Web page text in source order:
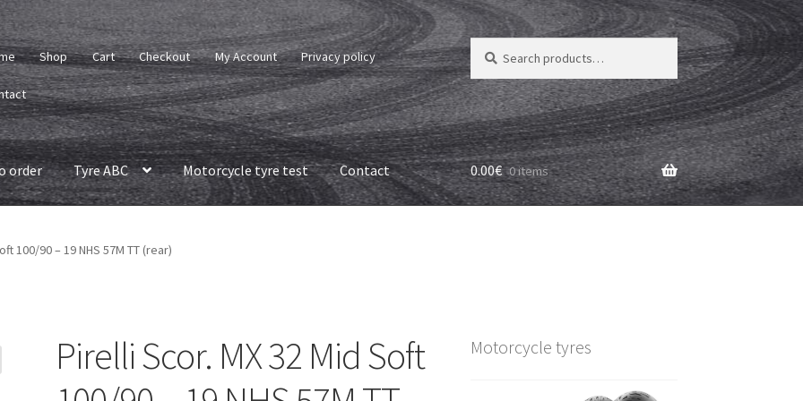
Shop Cart Checkout My Account Privacy policy
Search
for:
Search
order Tyre ABC Motorcycle tyre test Contact 0.00€ 0 items
100/90 – 19 NHS 57M TT (rear)
Pirelli Scor. MX 32 Mid Soft
Motorcycle tyres